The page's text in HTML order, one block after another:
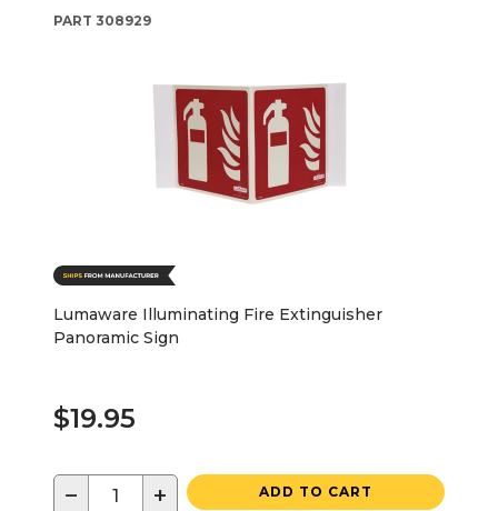
PART 308929
Lumaware Illuminating Fire Extinguisher
Panoramic Sign
$19.95
− + ADD TO CART